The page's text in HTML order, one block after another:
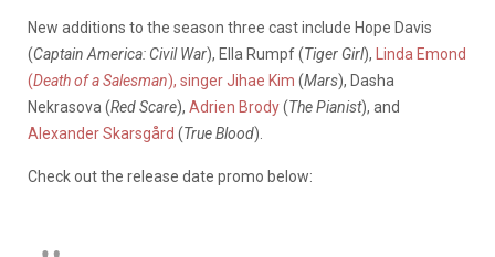
New additions to the season three cast include Hope Davis
(Captain America: Civil War), Ella Rumpf (Tiger Girl),
Linda Emond
(Death of a Salesman), singer Jihae Kim (Mars), Dasha
Nekrasova (Red Scare), Adrien Brody(The Pianist), and
AlexanderSkarsgård (True Blood).
Check out the release date promo below: